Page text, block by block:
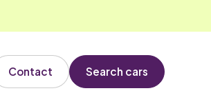
Contact Search cars